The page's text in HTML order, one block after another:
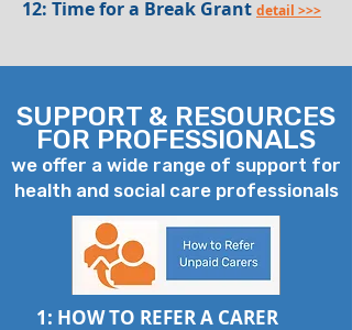
12: Time for a Break Grant detail >>>
SUPPORT & RESOURCES
FOR PROFESSIONALS
we offer a wide range of support for
health and social care professionals
1: HOW TO REFER A CARER